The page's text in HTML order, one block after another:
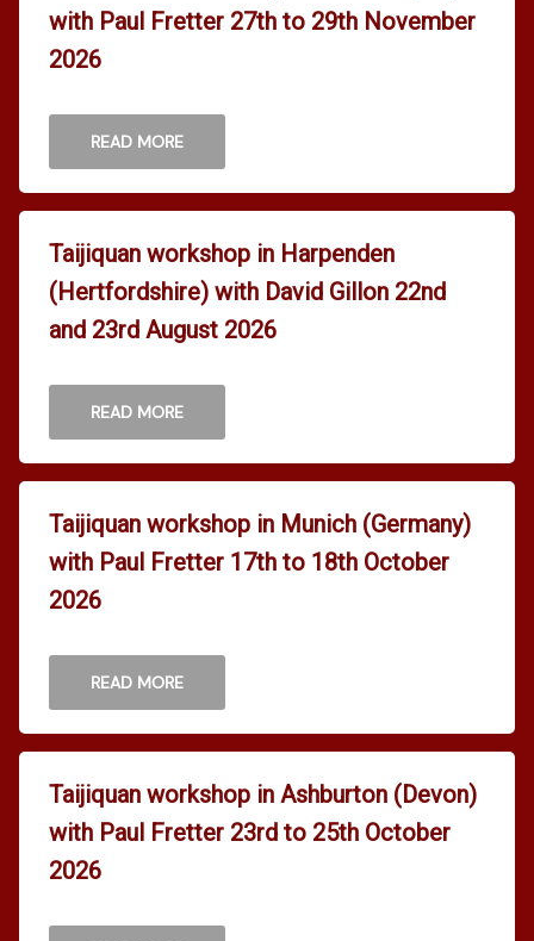
with Paul Fretter 27th to 29th November
2026
READ MORE
Taijiquan workshop in Harpenden
(Hertfordshire) with David Gillon 22nd
and 23rd August 2026
READ MORE
Taijiquan workshop in Munich (Germany)
with Paul Fretter 17th to 18th October
2026
READ MORE
Taijiquan workshop in Ashburton (Devon)
with Paul Fretter 23rd to 25th October
2026